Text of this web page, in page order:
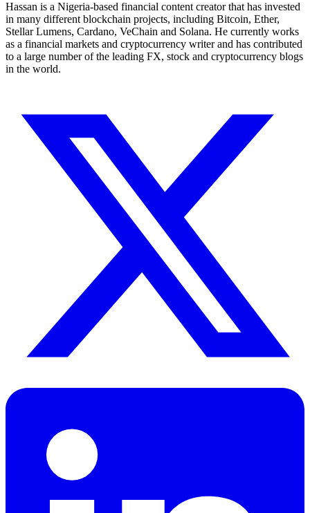
Hassan is a Nigeria-based financial content creator that has invested
in many different blockchain projects, including Bitcoin, Ether,
Stellar Lumens, Cardano, VeChain and Solana. He currently works
as a financial markets and cryptocurrency writer and has contributed
to a large number of the leading FX, stock and cryptocurrency blogs
in the world.